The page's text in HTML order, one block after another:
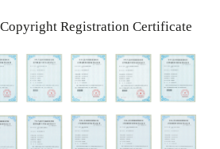
Registration Certificate